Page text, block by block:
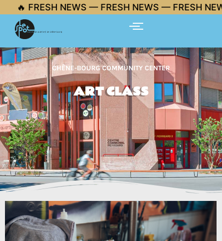
to
content
🔥 FRESH NEWS — FRESH NEWS — FRESH
CHÊNE-BOURG COMMUNITY CENTER
ART CLASS